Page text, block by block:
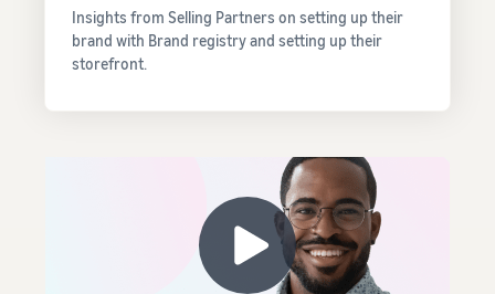
Insights from Selling Partners on setting up their
brand with Brand registry and setting up their
storefront.